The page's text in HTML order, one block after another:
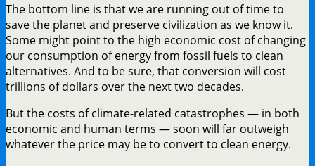
The bottom line is that we are running out of time to
save the planet and preserve civilization as we know it.
Some might point to the high economic cost of changing
our consumption of energy from fossil fuels to clean
alternatives. And to be sure, that conversion will cost
trillions of dollars over the next two decades.
But the costs of climate-related catastrophes — in both
economic and human terms — soon will far outweigh
whatever the price may be to convert to clean energy.